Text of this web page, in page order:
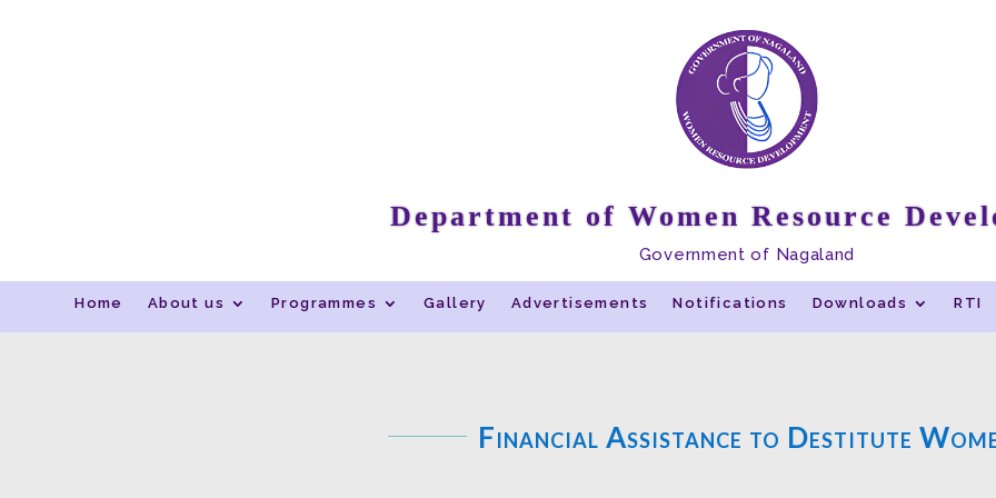
Department of Women Resource
Government of Nagaland
Home About us Programmes Gallery Advertisements Notifications Downloads RTI
Financial Assistance to Destitute